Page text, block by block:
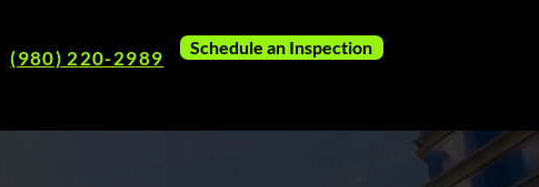
(980) 220-2989 Schedule an Inspection